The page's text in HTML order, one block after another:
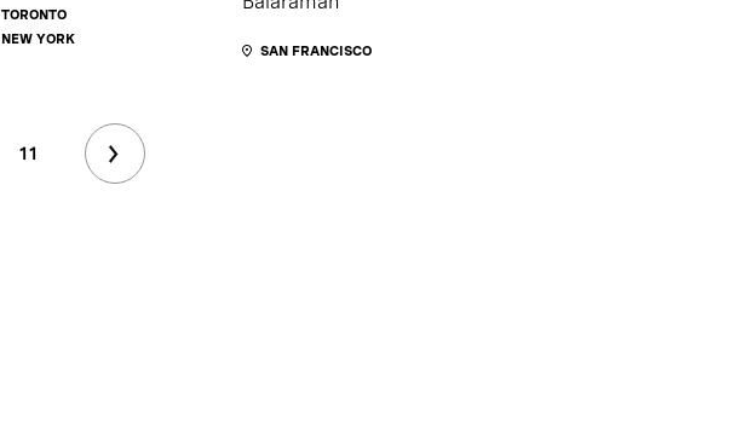
TORONTO
NEW YORK
SAN FRANCISCO
11